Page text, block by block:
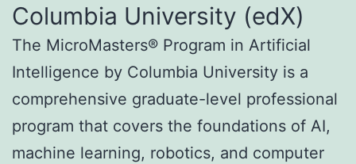
Columbia University (edX)
The MicroMasters® Program in Artificial
Intelligence by Columbia University is a
comprehensive graduate-level professional
program that covers the foundations of AI,
machine learning, robotics, and computer